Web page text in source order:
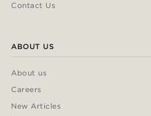
Contact Us
ABOUT US
About us
Careers
New Articles